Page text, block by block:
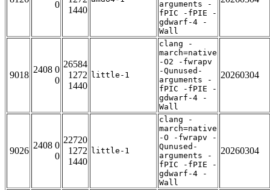
0
1440
arguments -
fPIC -fPIE -
gdwarf-4 -
Wall
9018
2408 0
0
26584
1272
1440
little-1
clang -
march=native
-O2 -fwrapv
-Qunused-
arguments -
fPIC -fPIE -
gdwarf-4 -
Wall
20260304
9026
2408 0
0
22720
1272
1440
little-1
clang -
march=native
-O -fwrapv -
Qunused-
arguments -
fPIC -fPIE -
gdwarf-4 -
Wall
20260304